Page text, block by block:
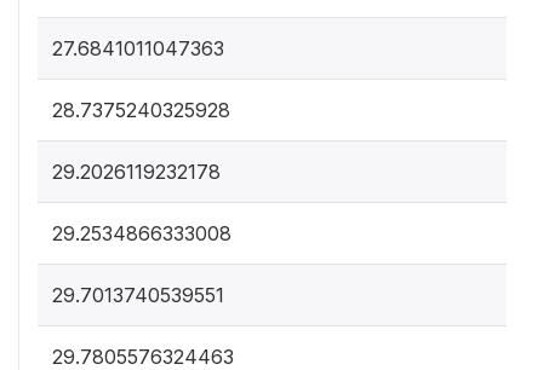
27.6841011047363
28.7375240325928
29.2026119232178
29.2534866333008
29.7013740539551
29.7805576324463